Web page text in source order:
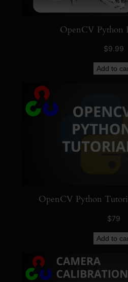
OpenCV Python
$9.99
Add to
OpenCV Python
$79
Add to